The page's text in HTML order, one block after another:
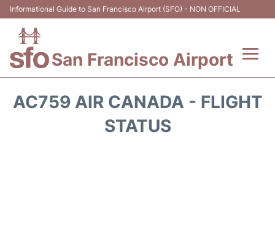
Informational Guide to San Francisco Airport (SFO) - NON OFFICIAL
San Francisco Airport
AC759 AIR CANADA - FLIGHT
STATUS